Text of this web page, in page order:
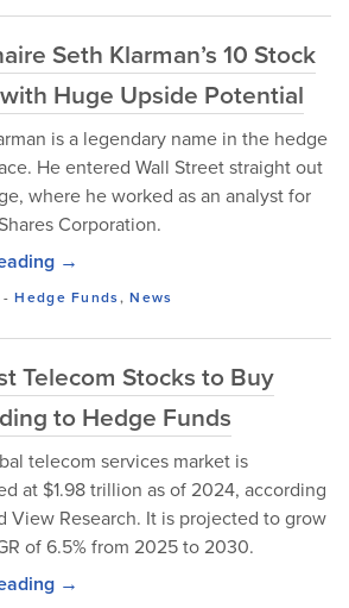
Seth Klarman’s 10 Stock
Huge Upside Potential
is a legendary name in the hedge
He entered Wall Street straight out
where he worked as an analyst for
Corporation.
→
-Hedge Funds,News
Telecom Stocks to Buy
to Hedge Funds
telecom services market is
at $1.98 trillion as of 2024, according
View Research. It is projected to grow
of 6.5% from 2025 to 2030.
→